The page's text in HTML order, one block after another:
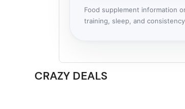
Food supplement information
training, sleep, and
CRAZY DEALS